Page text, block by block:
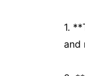
1.
and